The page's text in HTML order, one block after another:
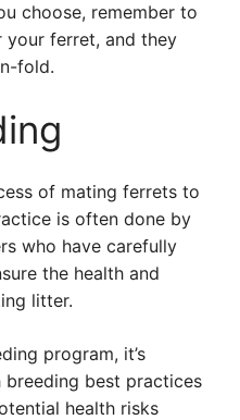
choose, remember to
your ferret, and they
fold.
of mating ferrets to
is often done by
who have carefully
the health and
litter.
program, it’s
best practices
health risks